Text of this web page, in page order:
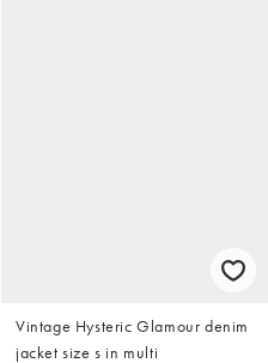
Vintage Hysteric Glamour denim
jacket size s in multi